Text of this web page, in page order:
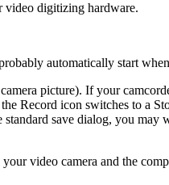
video digitizing hardware.
automatically start
picture). If your
Record icon switches to a
save dialog, you
video camera and the